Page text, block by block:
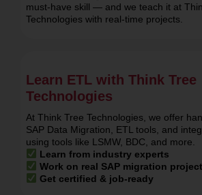
If you’re planning a career in SAP, ETL
must-have skill — and we teach it at
Learn ETL with Think Tree
Technologies
At Think Tree Technologies, we offer
SAP Data Migration, ETL tools, and
using tools like LSMW, BDC, and more.
Learn from industry experts
Work on real SAP migration projects